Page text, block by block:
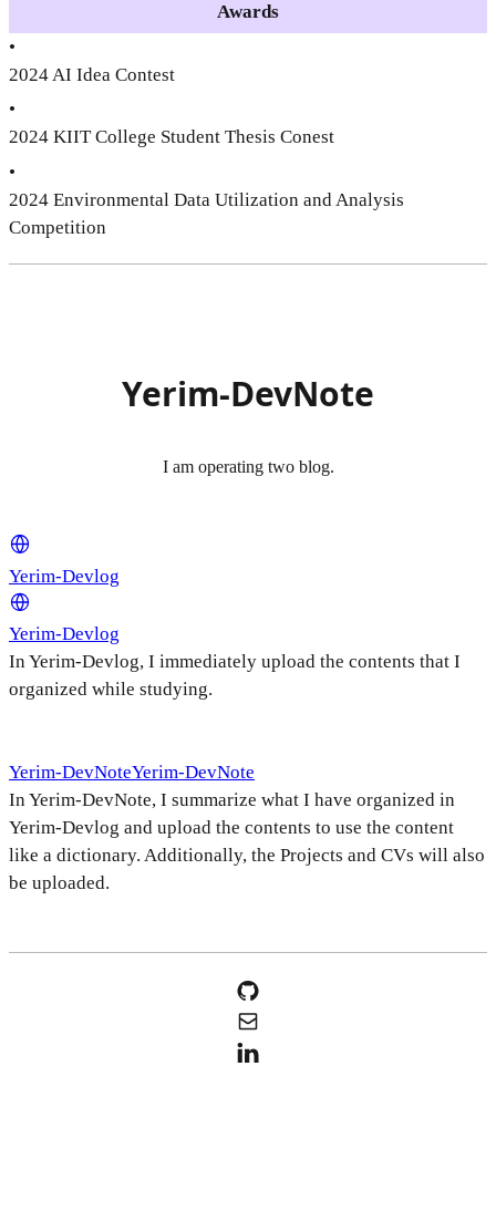
Awards
•
2024 AI Idea Contest
•
2024 KIIT College Student Thesis Conest
•
2024 Environmental Data Utilization and Analysis
Competition
Yerim-DevNote
I am operating two blog.
Yerim-Devlog
Yerim-Devlog
In Yerim-Devlog, I immediately upload the contents that I
organized while studying.
Yerim-DevNoteYerim-DevNote
In Yerim-DevNote, I summarize what I have organized in
Yerim-Devlog and upload the contents to use the content
like a dictionary. Additionally, the Projects and CVs will also
be uploaded.